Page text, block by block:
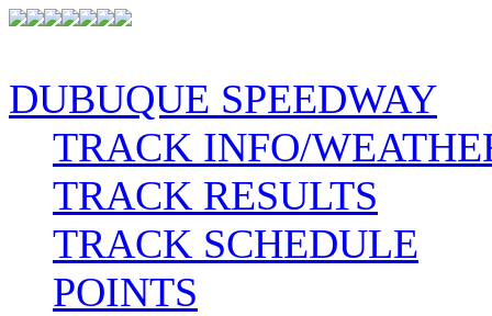
DUBUQUE SPEEDWAY
TRACK INFO/
TRACK RESULTS
TRACK SCHEDULE
POINTS